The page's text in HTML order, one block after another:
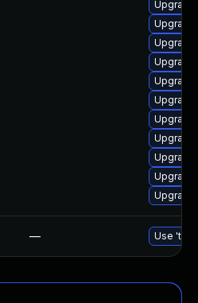
Upgrade
Upgrade
Upgrade
Upgrade
— Use